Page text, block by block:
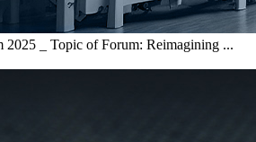
_ Topic of Forum: Reimagining ...